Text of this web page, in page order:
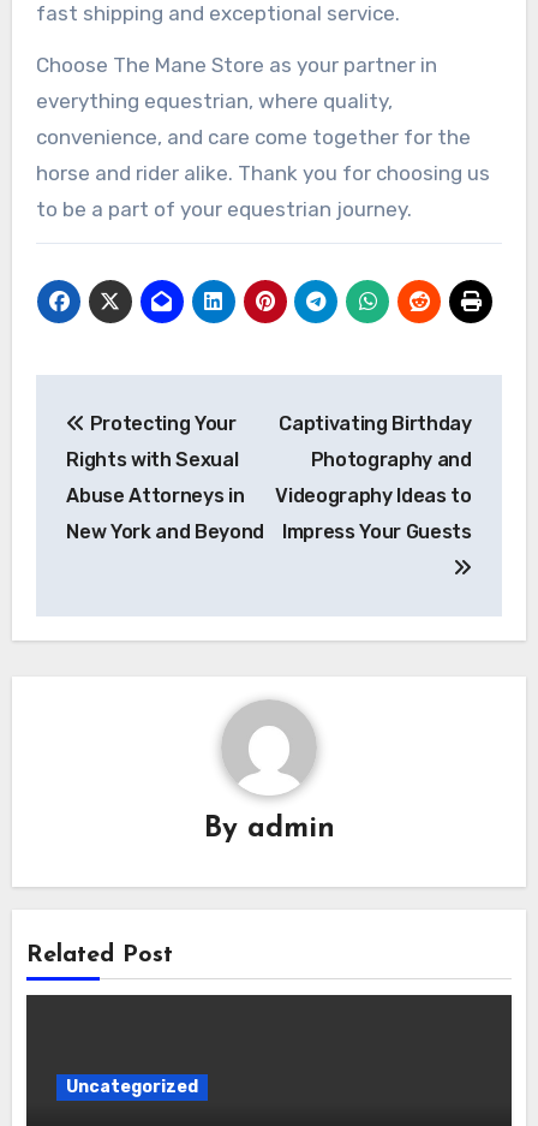
fast shipping and exceptional service.
Choose The Mane Store as your partner in
everything equestrian, where quality,
convenience, and care come together for the
horse and rider alike. Thank you for choosing us
to be a part of your equestrian journey.
navigation
Protecting Your
Rights with Sexual
Abuse Attorneys in
New York and Beyond
Captivating Birthday
Photography and
Videography Ideas to
Impress Your Guests
By admin
Related Post
Uncategorized